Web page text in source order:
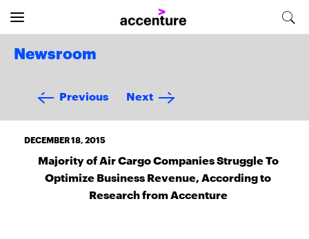
Newsroom
Previous Next
DECEMBER 18, 2015
Majority of Air Cargo Companies Struggle To
Optimize Business Revenue, According to
Research from Accenture